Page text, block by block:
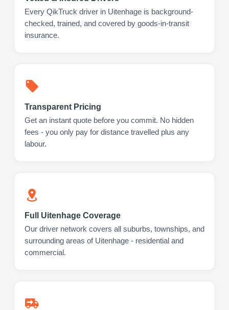
Every QikTruck driver in Uitenhage is background-
checked, trained, and covered by goods-in-transit
insurance.
Transparent Pricing
Get an instant quote before you commit. No hidden
fees - you only pay for distance travelled plus any
labour.
Full Uitenhage Coverage
Our driver network covers all suburbs, townships, and
surrounding areas of Uitenhage - residential and
commercial.